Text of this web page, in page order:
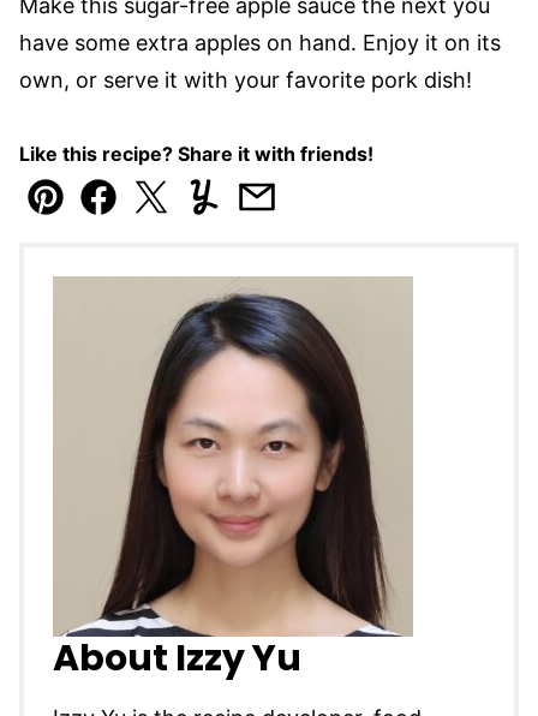
have some extra apples on hand. Enjoy it on its
own, or serve it with your favorite pork dish!
Like this recipe? Share it with friends!
Pin Facebook
TweetYummlyEmail
About Izzy Yu